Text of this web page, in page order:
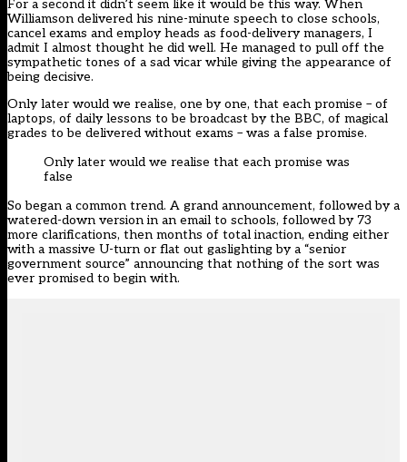
For a second it didn’t seem like it would be this way. When
Williamson delivered his nine-minute speech to close schools,
cancel exams and employ heads as food-delivery managers, I
admit I almost thought he did well. He managed to pull off the
sympathetic tones of a sad vicar while giving the appearance of
being decisive.
Only later would we realise, one by one, that each promise – of
laptops, of daily lessons to be broadcast by the BBC, of magical
grades to be delivered without exams – was a false promise.
Only later would we realise that each promise was
false
So began a common trend. A grand announcement, followed by a
watered-down version in an email to schools, followed by 73
more clarifications, then months of total inaction, ending either
with a massive U-turn or flat out gaslighting by a “senior
government source” announcing that nothing of the sort was
ever promised to begin with.